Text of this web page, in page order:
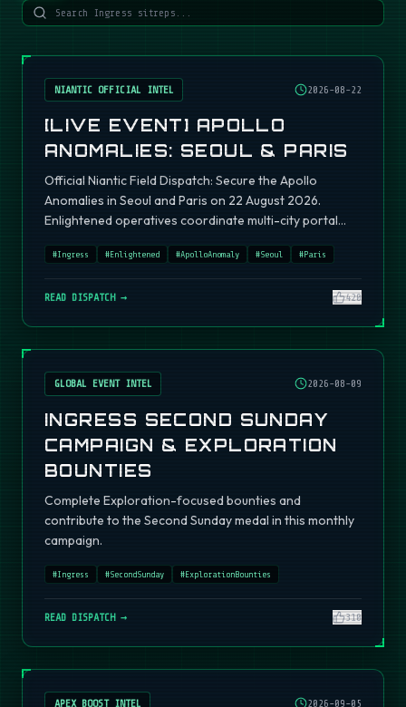
NIANTIC OFFICIAL INTEL 2026-08-22
[LIVE EVENT] APOLLO
ANOMALIES: SEOUL & PARIS
Official Niantic Field Dispatch: Secure the Apollo
Anomalies in Seoul and Paris on 22 August 2026.
Enlightened operatives coordinate multi-city portal
#Ingress #Enlightened #ApolloAnomaly #Seoul #Paris
READ DISPATCH → 420
GLOBAL EVENT INTEL 2026-08-09
INGRESS SECOND SUNDAY
CAMPAIGN & EXPLORATION
BOUNTIES
Complete Exploration-focused bounties and
contribute to the Second Sunday medal in this monthly
campaign.
#Ingress #SecondSunday #ExplorationBounties
READ DISPATCH → 310
APEX BOOST INTEL 2026-09-05